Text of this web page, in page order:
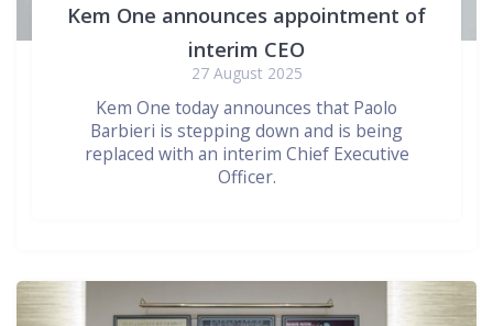
Kem One announces appointment of
interim CEO
27 August 2025
Kem One today announces that Paolo
Barbieri is stepping down and is being
replaced with an interim Chief Executive
Officer.